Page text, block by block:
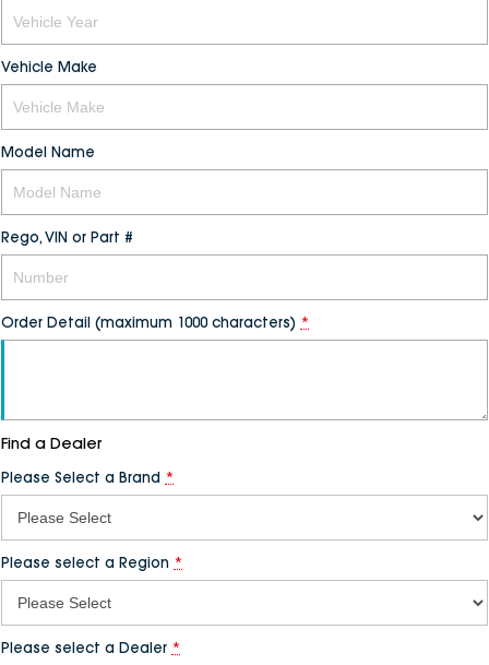
Vehicle Make
Model Name
Rego, VIN or Part #
Order Detail (maximum 1000 characters) *
Find a Dealer
Please Select a Brand *
Please select a Region *
Please select a Dealer *